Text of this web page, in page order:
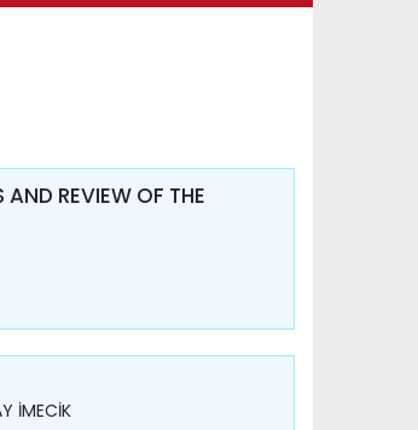
REVIEW OF THE
İMECİK